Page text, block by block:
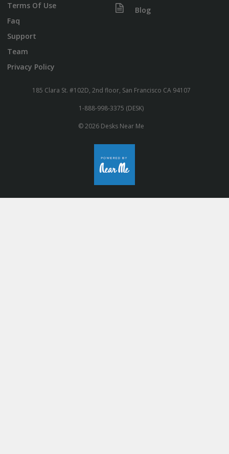
Terms Of Use
Faq
Support
Team
Privacy Policy
Blog
185 Clara St. #102D, 2nd floor, San Francisco CA 94107
1-888-998-3375 (DESK)
© 2026 Desks Near Me